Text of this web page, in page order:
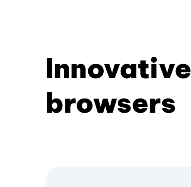
Innovative
browsers